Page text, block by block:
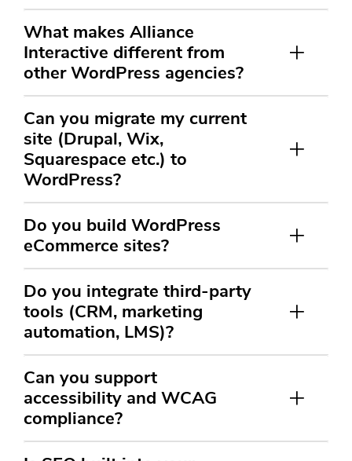
What makes Alliance
Interactive different from
other WordPress agencies?
Can you migrate my current
site (Drupal, Wix,
Squarespace etc.) to
WordPress?
Do you build WordPress
eCommerce sites?
Do you integrate third-party
tools (CRM, marketing
automation, LMS)?
Can you support
accessibility and WCAG
compliance?